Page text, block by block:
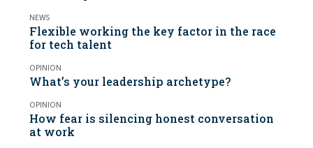
NEWS
Flexible working the key factor in the race
for tech talent
OPINION
What’s your leadership archetype?
OPINION
How fear is silencing honest conversation
at work